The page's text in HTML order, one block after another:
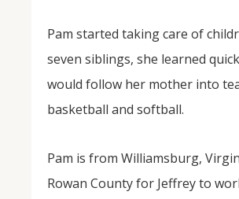
Pam started taking care of
seven siblings, she learned
would follow her mother into
basketball and softball.
Pam is from Williamsburg,
Rowan County for Jeffrey to
From
By Roger Hull In 2019,